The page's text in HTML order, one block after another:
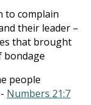
to complain
their leader –
that brought
bondage
people
Numbers 21:7